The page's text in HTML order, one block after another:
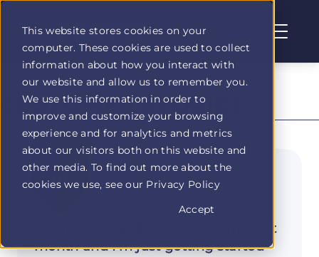
This website stores cookies on your
computer. These cookies are used to collect
information about how you interact with
our website and allow us to remember you.
We use this information in order to
improve and customize your browsing
experience and for analytics and metrics
about our visitors both on this website and
other media. To find out more about the
cookies we use, see our Privacy Policy
Accept
Profit
Duel
home
page
CUSTOMER STORIES
01
I've made over $1.5k profit in my first
month and I'm just getting started